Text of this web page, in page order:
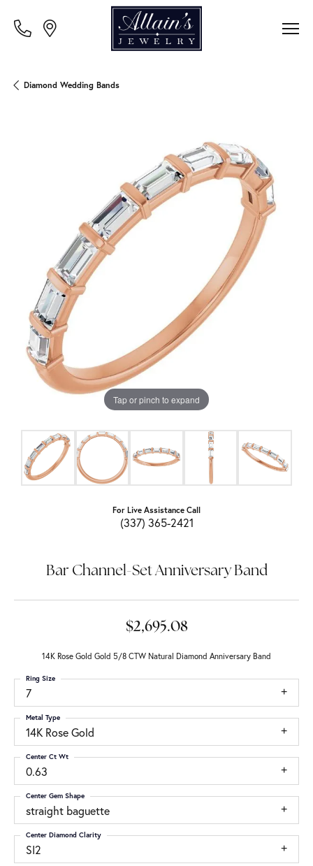
Diamond Wedding Bands
Tap or pinch to expand
For Live Assistance Call
(337) 365-2421
Bar Channel-Set Anniversary Band
$2,695.08
14K Rose Gold Gold 5/8 CTW Natural Diamond Anniversary Band
7
Ring Size
14K Rose Gold
Metal Type
0.63
Center Ct Wt
straight baguette
Center Gem Shape
SI2
Center Diamond Clarity